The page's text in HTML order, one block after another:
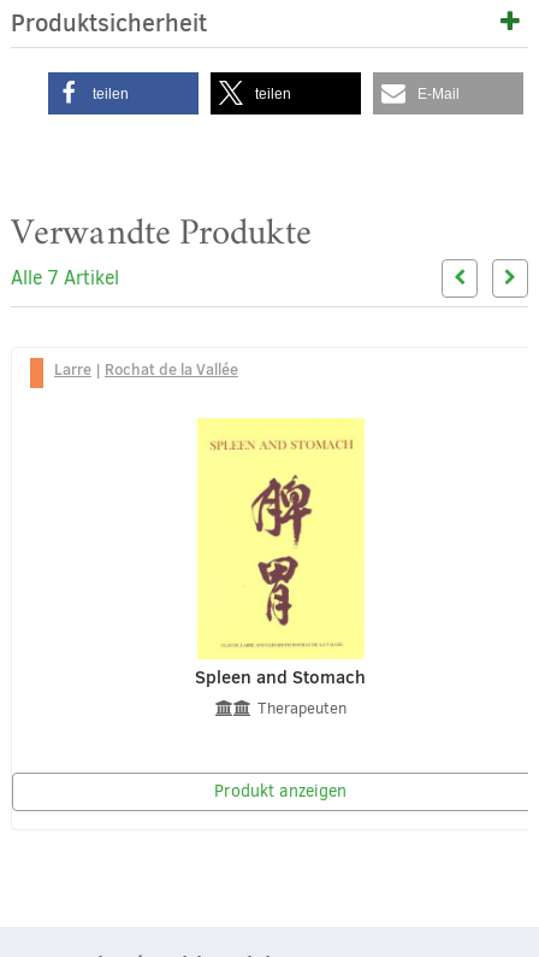
Produktsicherheit
teilen teilen E-Mail
Verwandte Produkte
Alle 7 Artikel
Larre| Rochat de la Vallée
Spleen and Stomach
Therapeuten
Produkt anzeigen